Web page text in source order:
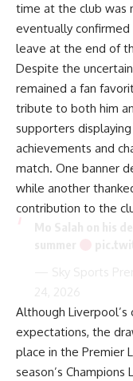
time at the club was
eventually
leave at the end of
Despite the
remained a fan
tribute to both him
supporters
achievements and
match. One banner
while another
contribution to the
Although
expectations, the
place in the Premier
season’s